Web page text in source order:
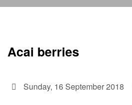
Acai berries
Sunday, 16 September 2018
Products
Contact